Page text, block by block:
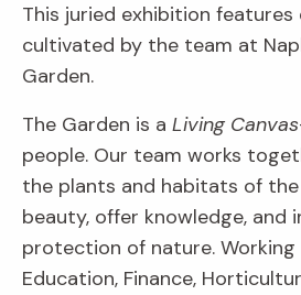
This juried exhibition
cultivated by the team at
Garden.
The Garden is a Living Canvas
people. Our team works
the plants and habitats of
beauty, offer knowledge, and
protection of nature. Working
Education, Finance,